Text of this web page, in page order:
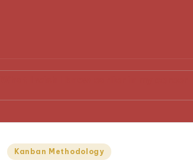
Posted
Kanban Methodology